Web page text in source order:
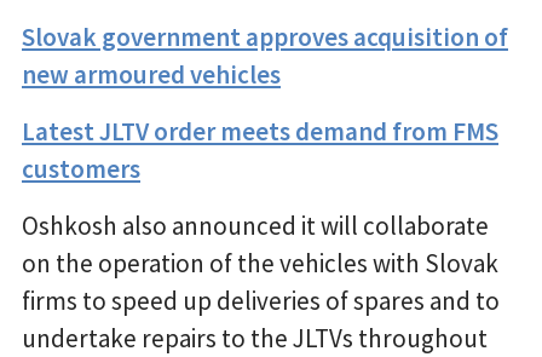
Slovak government approves acquisition of
new armoured vehicles
Latest JLTV order meets demand from FMS
customers
Oshkosh also announced it will collaborate
on the operation of the vehicles with Slovak
firms to speed up deliveries of spares and to
undertake repairs to the JLTVs throughout